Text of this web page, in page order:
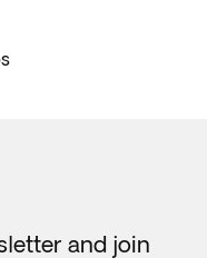
and join